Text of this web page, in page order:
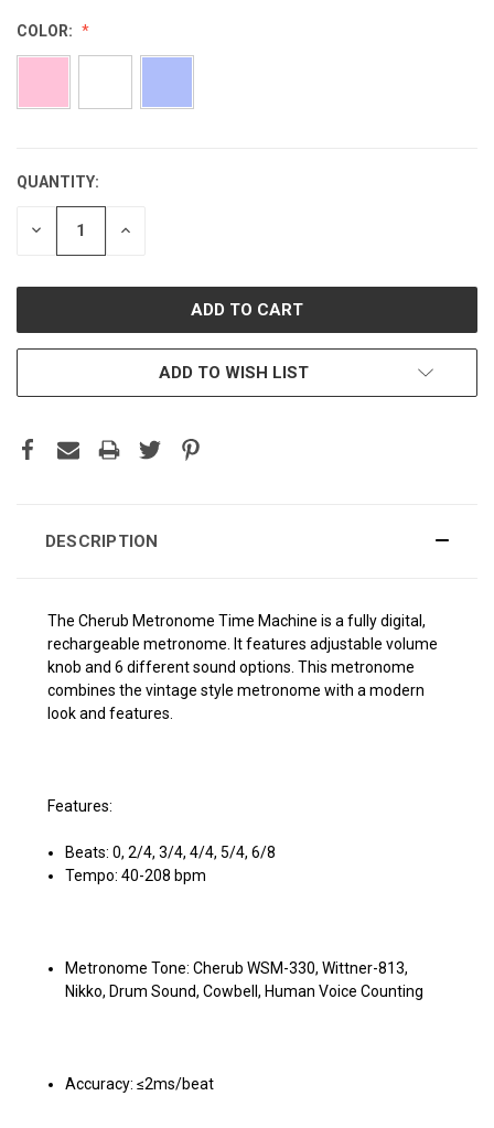
COLOR:
CURRENT
STOCK:
QUANTITY:
DECREASE INCREASE
ADD TO WISH LIST
DESCRIPTION
The Cherub Metronome Time Machine is a fully digital,
rechargeable metronome. It features adjustable volume
knob and 6 different sound options. This metronome
combines the vintage style metronome with a modern
look and features.
Features:
Beats: 0, 2/4, 3/4, 4/4, 5/4, 6/8
Tempo: 40-208 bpm
Metronome Tone: Cherub WSM-330, Wittner-813,
Nikko, Drum Sound, Cowbell, Human Voice Counting
Accuracy: ≤2ms/beat